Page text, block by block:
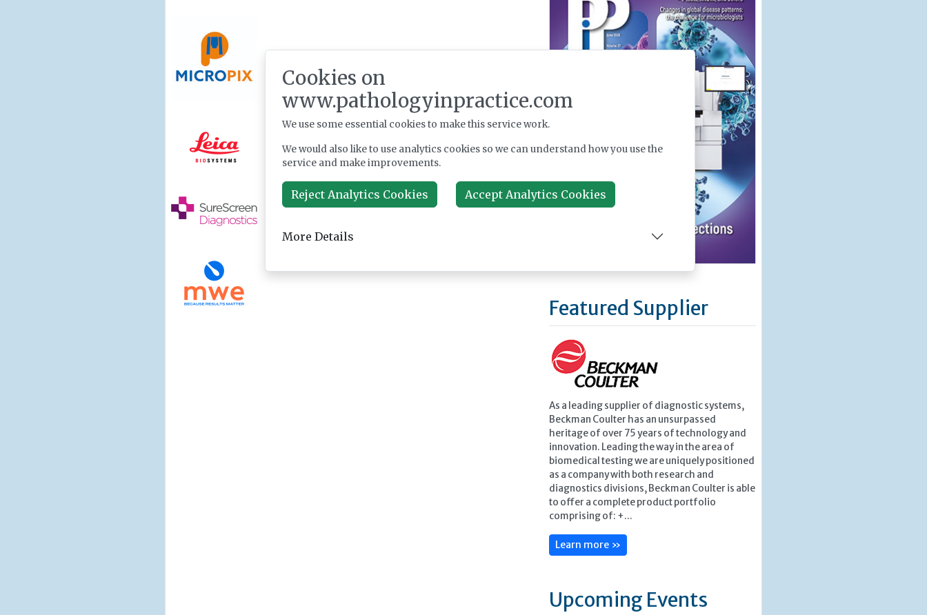
Featured Supplier
As a leading supplier of diagnostic systems,
Beckman Coulter has an unsurpassed
heritage of over 75 years of technology and
innovation. Leading the way in the area of
biomedical testing we are uniquely positioned
as a company with both research and
diagnostics divisions, Beckman Coulter is able
to offer a complete product portfolio
comprising of: +...
Learn more »
Upcoming Events
Cookies on
www.pathologyinpractice.com
We use some essential cookies to make this service work.
We would also like to use analytics cookies so we can understand how you use the
service and make improvements.
Reject Analytics Cookies Accept Analytics Cookies
More Details